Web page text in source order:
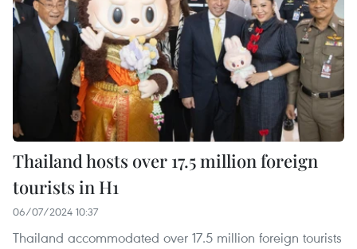
Thailand hosts over 17.5 million foreign
tourists in H1
06/07/2024 10:37
Thailand accommodated over 17.5 million foreign tourists